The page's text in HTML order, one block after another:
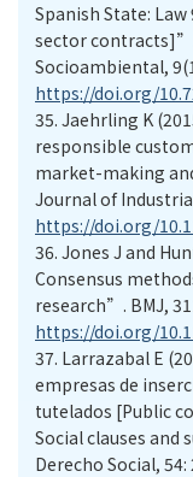
Spanish State:
sector
Socioambiental,
https://doi.org/
35. Jaehrling K
responsible
market-making
Journal of
https://doi.org/
36. Jones J and
Consensus
research”. BMJ,
https://doi.org/
37. Larrazabal E
empresas de
tutelados [Public
Social clauses and
Derecho Social, 54: